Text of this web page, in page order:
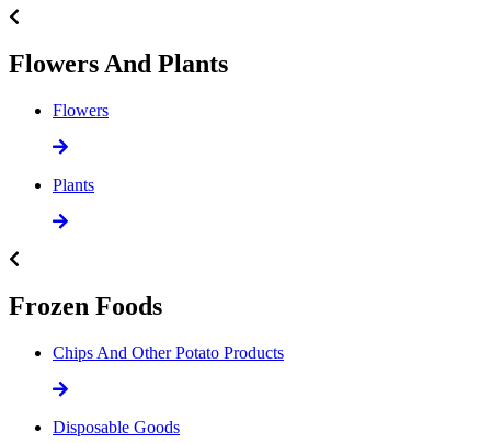
Flowers And Plants
Flowers
Plants
Frozen Foods
Chips And Other Potato Products
Disposable Goods